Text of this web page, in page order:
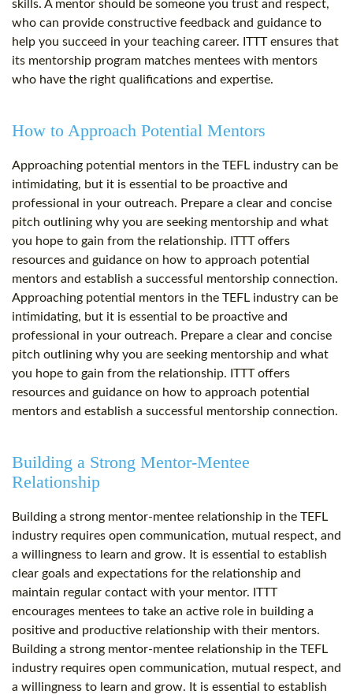
skills. A mentor should be someone you trust and respect,
who can provide constructive feedback and guidance to
help you succeed in your teaching career. ITTT ensures that
its mentorship program matches mentees with mentors
who have the right qualifications and expertise.
How to Approach Potential Mentors
Approaching potential mentors in the TEFL industry can be
intimidating, but it is essential to be proactive and
professional in your outreach. Prepare a clear and concise
pitch outlining why you are seeking mentorship and what
you hope to gain from the relationship. ITTT offers
resources and guidance on how to approach potential
mentors and establish a successful mentorship connection.
Approaching potential mentors in the TEFL industry can be
intimidating, but it is essential to be proactive and
professional in your outreach. Prepare a clear and concise
pitch outlining why you are seeking mentorship and what
you hope to gain from the relationship. ITTT offers
resources and guidance on how to approach potential
mentors and establish a successful mentorship connection.
Building a Strong Mentor-Mentee
Relationship
Building a strong mentor-mentee relationship in the TEFL
industry requires open communication, mutual respect, and
a willingness to learn and grow. It is essential to establish
clear goals and expectations for the relationship and
maintain regular contact with your mentor. ITTT
encourages mentees to take an active role in building a
positive and productive relationship with their mentors.
Building a strong mentor-mentee relationship in the TEFL
industry requires open communication, mutual respect, and
a willingness to learn and grow. It is essential to establish